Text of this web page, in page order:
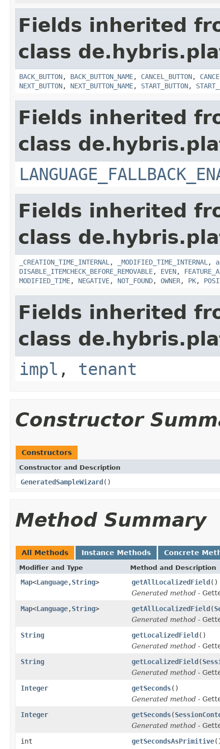
Fields inherited
class
BACK_BUTTON, BACK_BUTTON_NAME, CANCEL_BUTTON,
NEXT_BUTTON, NEXT_BUTTON_NAME, START_BUTTON,
Fields inherited
class
Fields inherited
class
_CREATION_TIME_INTERNAL , _MODIFIED_TIME_INTERNAL ,
DISABLE_ITEMCHECK_BEFORE_REMOVABLE, EVEN,
MODIFIED_TIME, NEGATIVE, NOT_FOUND, OWNER, PK,
Fields inherited
class
impl , tenant
Constructor
Constructors
Constructor and Description
GeneratedSampleWizard()
Method Summary
All Methods Instance Methods Concrete
Modifier and Type Method and Description
Map<Language,String> getAllLocalizedField()
Generated method -
Map<Language,String> getAllLocalizedField(
Generated method -
String
getLocalizedField()
Generated method -
String
getLocalizedField(
Generated method -
Integer
getSeconds()
Generated method -
Integer
getSeconds(
Generated method -
int
getSecondsAsPrimitive